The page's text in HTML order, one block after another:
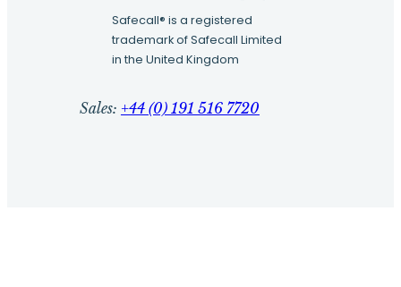
Safecall® is a registered
trademark of Safecall Limited
in the United Kingdom
Sales: +44 (0) 191 516 7720